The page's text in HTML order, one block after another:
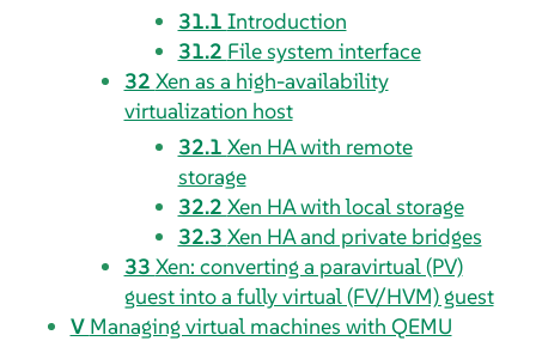
31.1 Introduction
31.2 File system interface
32 Xen as a high-availability
virtualization host
32.1 Xen HA with remote
storage
32.2 Xen HA with local storage
32.3 Xen HA and private bridges
33 Xen: converting a paravirtual (PV)
guest into a fully virtual (FV/HVM) guest
V Managing virtual machines with QEMU